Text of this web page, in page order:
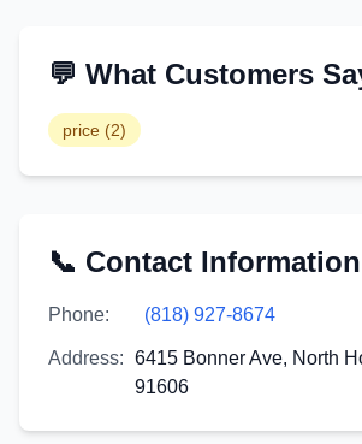
💬 What Customers
price (2)
📞 Contact Information
Phone: (818) 927-8674
Address: 6415 Bonner Ave, North
91606